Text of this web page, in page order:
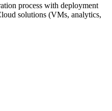
process with deployment
solutions (VMs, analytics,